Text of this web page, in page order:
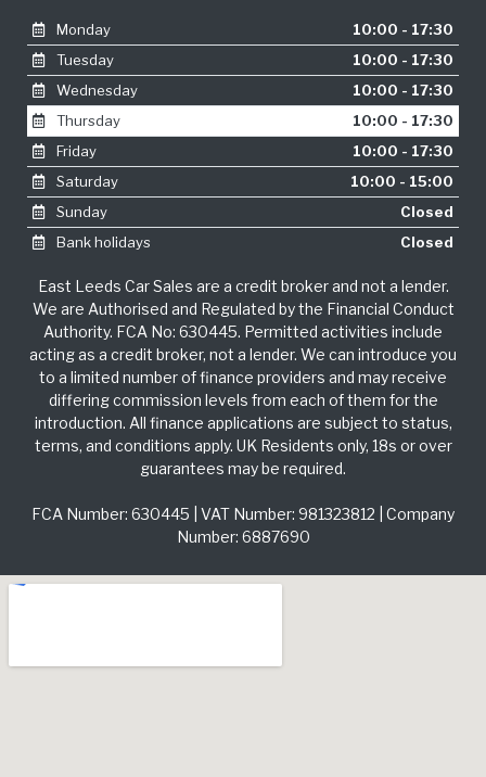
Monday
10:00 - 17:30
Tuesday
10:00 - 17:30
Wednesday
10:00 - 17:30
Thursday
10:00 - 17:30
Friday
10:00 - 17:30
Saturday
10:00 - 15:00
Sunday
Closed
Bank holidays
Closed
East Leeds Car Sales are a credit broker and not a lender.
We are Authorised and Regulated by the Financial Conduct
Authority. FCA No: 630445. Permitted activities include
acting as a credit broker, not a lender. We can introduce you
to a limited number of finance providers and may receive
differing commission levels from each of them for the
introduction. All finance applications are subject to status,
terms, and conditions apply. UK Residents only, 18s or over
guarantees may be required.
FCA Number: 630445 | VAT Number: 981323812 | Company
Number: 6887690